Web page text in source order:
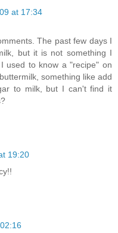
at 17:34
The past few days I
but it is not something I
used to know a "recipe" on
something like add
to milk, but I can't find it
19:20